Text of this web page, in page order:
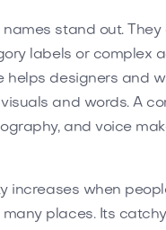
stand out. They
labels or complex
helps designers and
and words. A
and voice
increases when
places. Its